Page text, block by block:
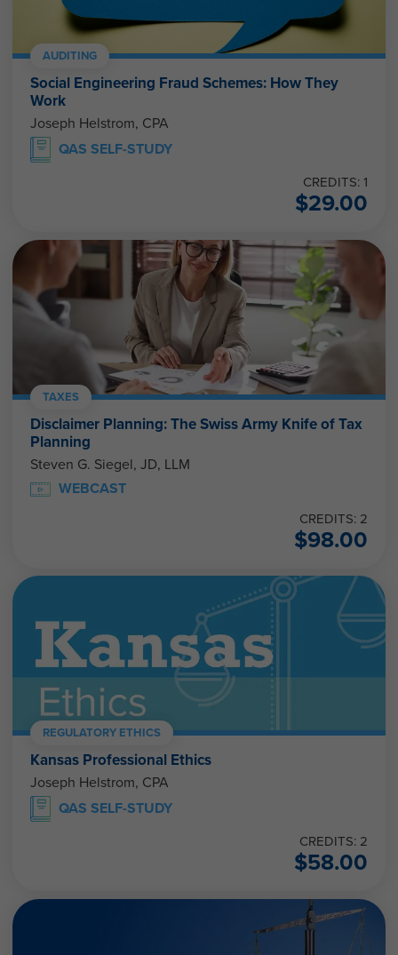
AUDITING
Social Engineering Fraud Schemes: How They
Work
Joseph Helstrom, CPA
QAS SELF-STUDY
CREDITS: 1
$29.00
TAXES
Disclaimer Planning: The Swiss Army Knife of Tax
Planning
Steven G. Siegel, JD, LLM
WEBCAST
CREDITS: 2
$98.00
REGULATORY ETHICS
Kansas Professional Ethics
Joseph Helstrom, CPA
QAS SELF-STUDY
CREDITS: 2
$58.00